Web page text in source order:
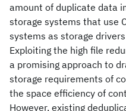
amount of duplicate data
storage systems that use
systems as storage
Exploiting the high file
a promising approach to
storage requirements of
the space efficiency of
However, existing